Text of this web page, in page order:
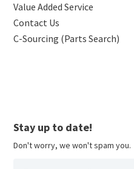
Value Added Service
Contact Us
C-Sourcing (Parts Search)
Stay up to date!
Don't worry, we won't spam you.